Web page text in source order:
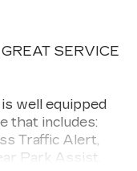
SERVICE
well equipped
that includes:
Traffic Alert,
Park Assist.